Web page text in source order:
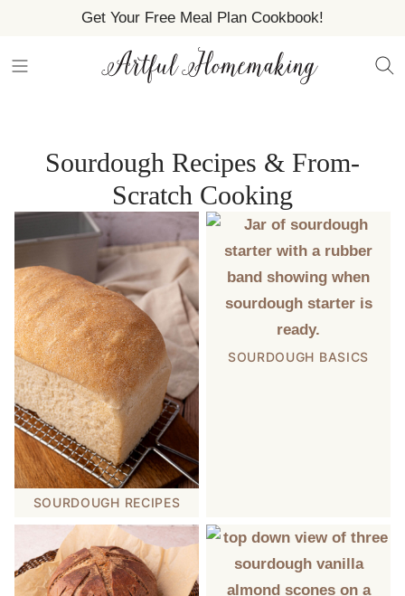
content
Get Your Free Meal Plan Cookbook!
Sourdough Recipes & From-
Scratch Cooking
SOURDOUGH RECIPES
SOURDOUGH BASICS